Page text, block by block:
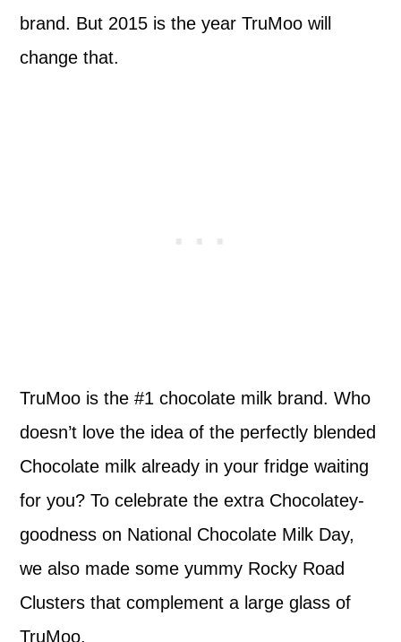
brand. But 2015 is the year TruMoo will
change that.
TruMoo is the #1 chocolate milk brand. Who
doesn’t love the idea of the perfectly blended
Chocolate milk already in your fridge waiting
for you? To celebrate the extra Chocolatey-
goodness on National Chocolate Milk Day,
we also made some yummy Rocky Road
Clusters that complement a large glass of
TruMoo.